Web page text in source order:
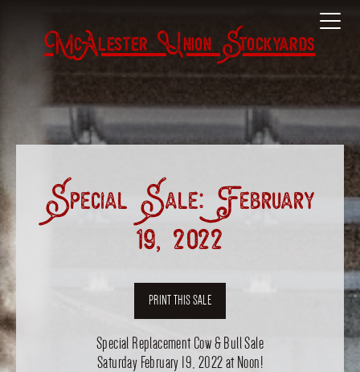
McAlester Union Stockyards
Special Sale: February
19, 2022
PRINT THIS SALE
Special Replacement Cow & Bull Sale
Saturday February 19, 2022 at Noon!